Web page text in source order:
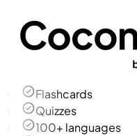
Flashcards
Quizzes
100+ languages